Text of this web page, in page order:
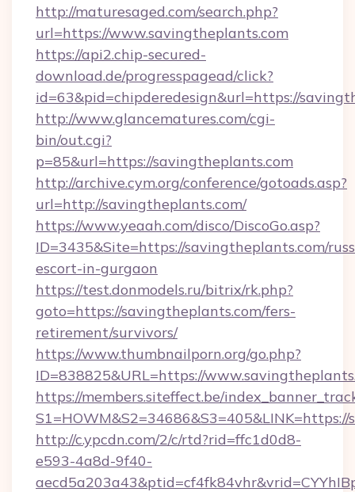
http://maturesaged.com/search.php?
url=https://www.savingtheplants.com
https://api2.chip-secured-
download.de/progresspagead/click?
id=63&pid=chipderedesign&url=https://
http://www.glancematures.com/cgi-
bin/out.cgi?
p=85&url=https://savingtheplants.com
http://archive.cym.org/conference/gotoads.asp?
url=http://savingtheplants.com/
https://www.yeaah.com/disco/DiscoGo.asp?
ID=3435&Site=https://savingtheplants.com/
escort-in-gurgaon
https://test.donmodels.ru/bitrix/rk.php?
goto=https://savingtheplants.com/fers-
retirement/survivors/
https://www.thumbnailporn.org/go.php?
ID=838825&URL=https://
https://members.siteffect.be/
http://c.ypcdn.com/2/c/rtd?rid=ffc1d0d8-
e593-4a8d-9f40-